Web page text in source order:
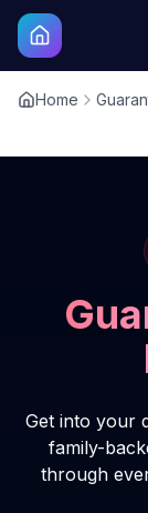
Home
Get into your
family-
through